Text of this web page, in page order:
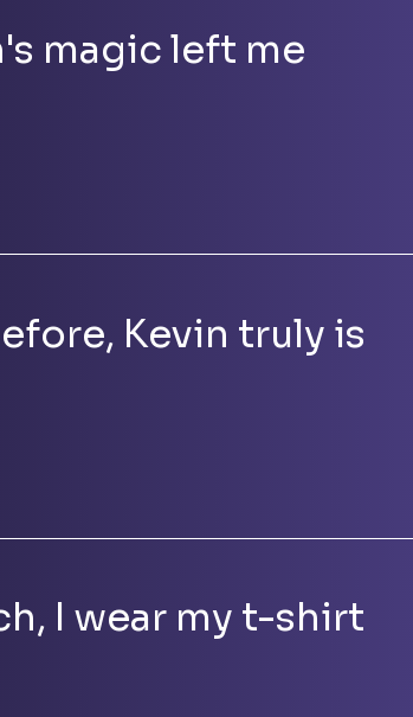
magic left me
Kevin truly is
I wear my t-shirt